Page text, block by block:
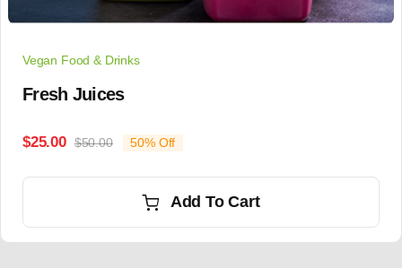
Vegan Food & Drinks
Fresh Juices
$50.00
$25.00 50% Off
Add To Cart